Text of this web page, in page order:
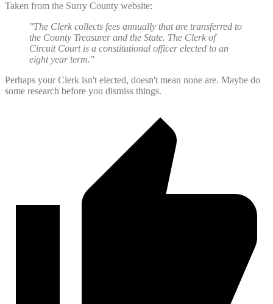
Taken from the Surry County website:
"The Clerk collects fees annually that are transferred to
the County Treasurer and the State. The Clerk of
Circuit Court is a constitutional officer elected to an
eight year term."
Perhaps your Clerk isn't elected, doesn't mean none are. Maybe do
some research before you dismiss things.